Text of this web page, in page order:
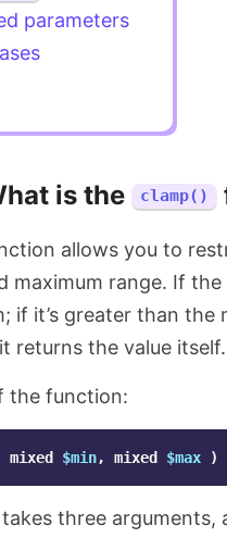
parameters
is the clamp()
allows you to
maximum range. If
if it’s greater than the
returns the value itself.
the function:
mixed $min, mixed $max )
three arguments,